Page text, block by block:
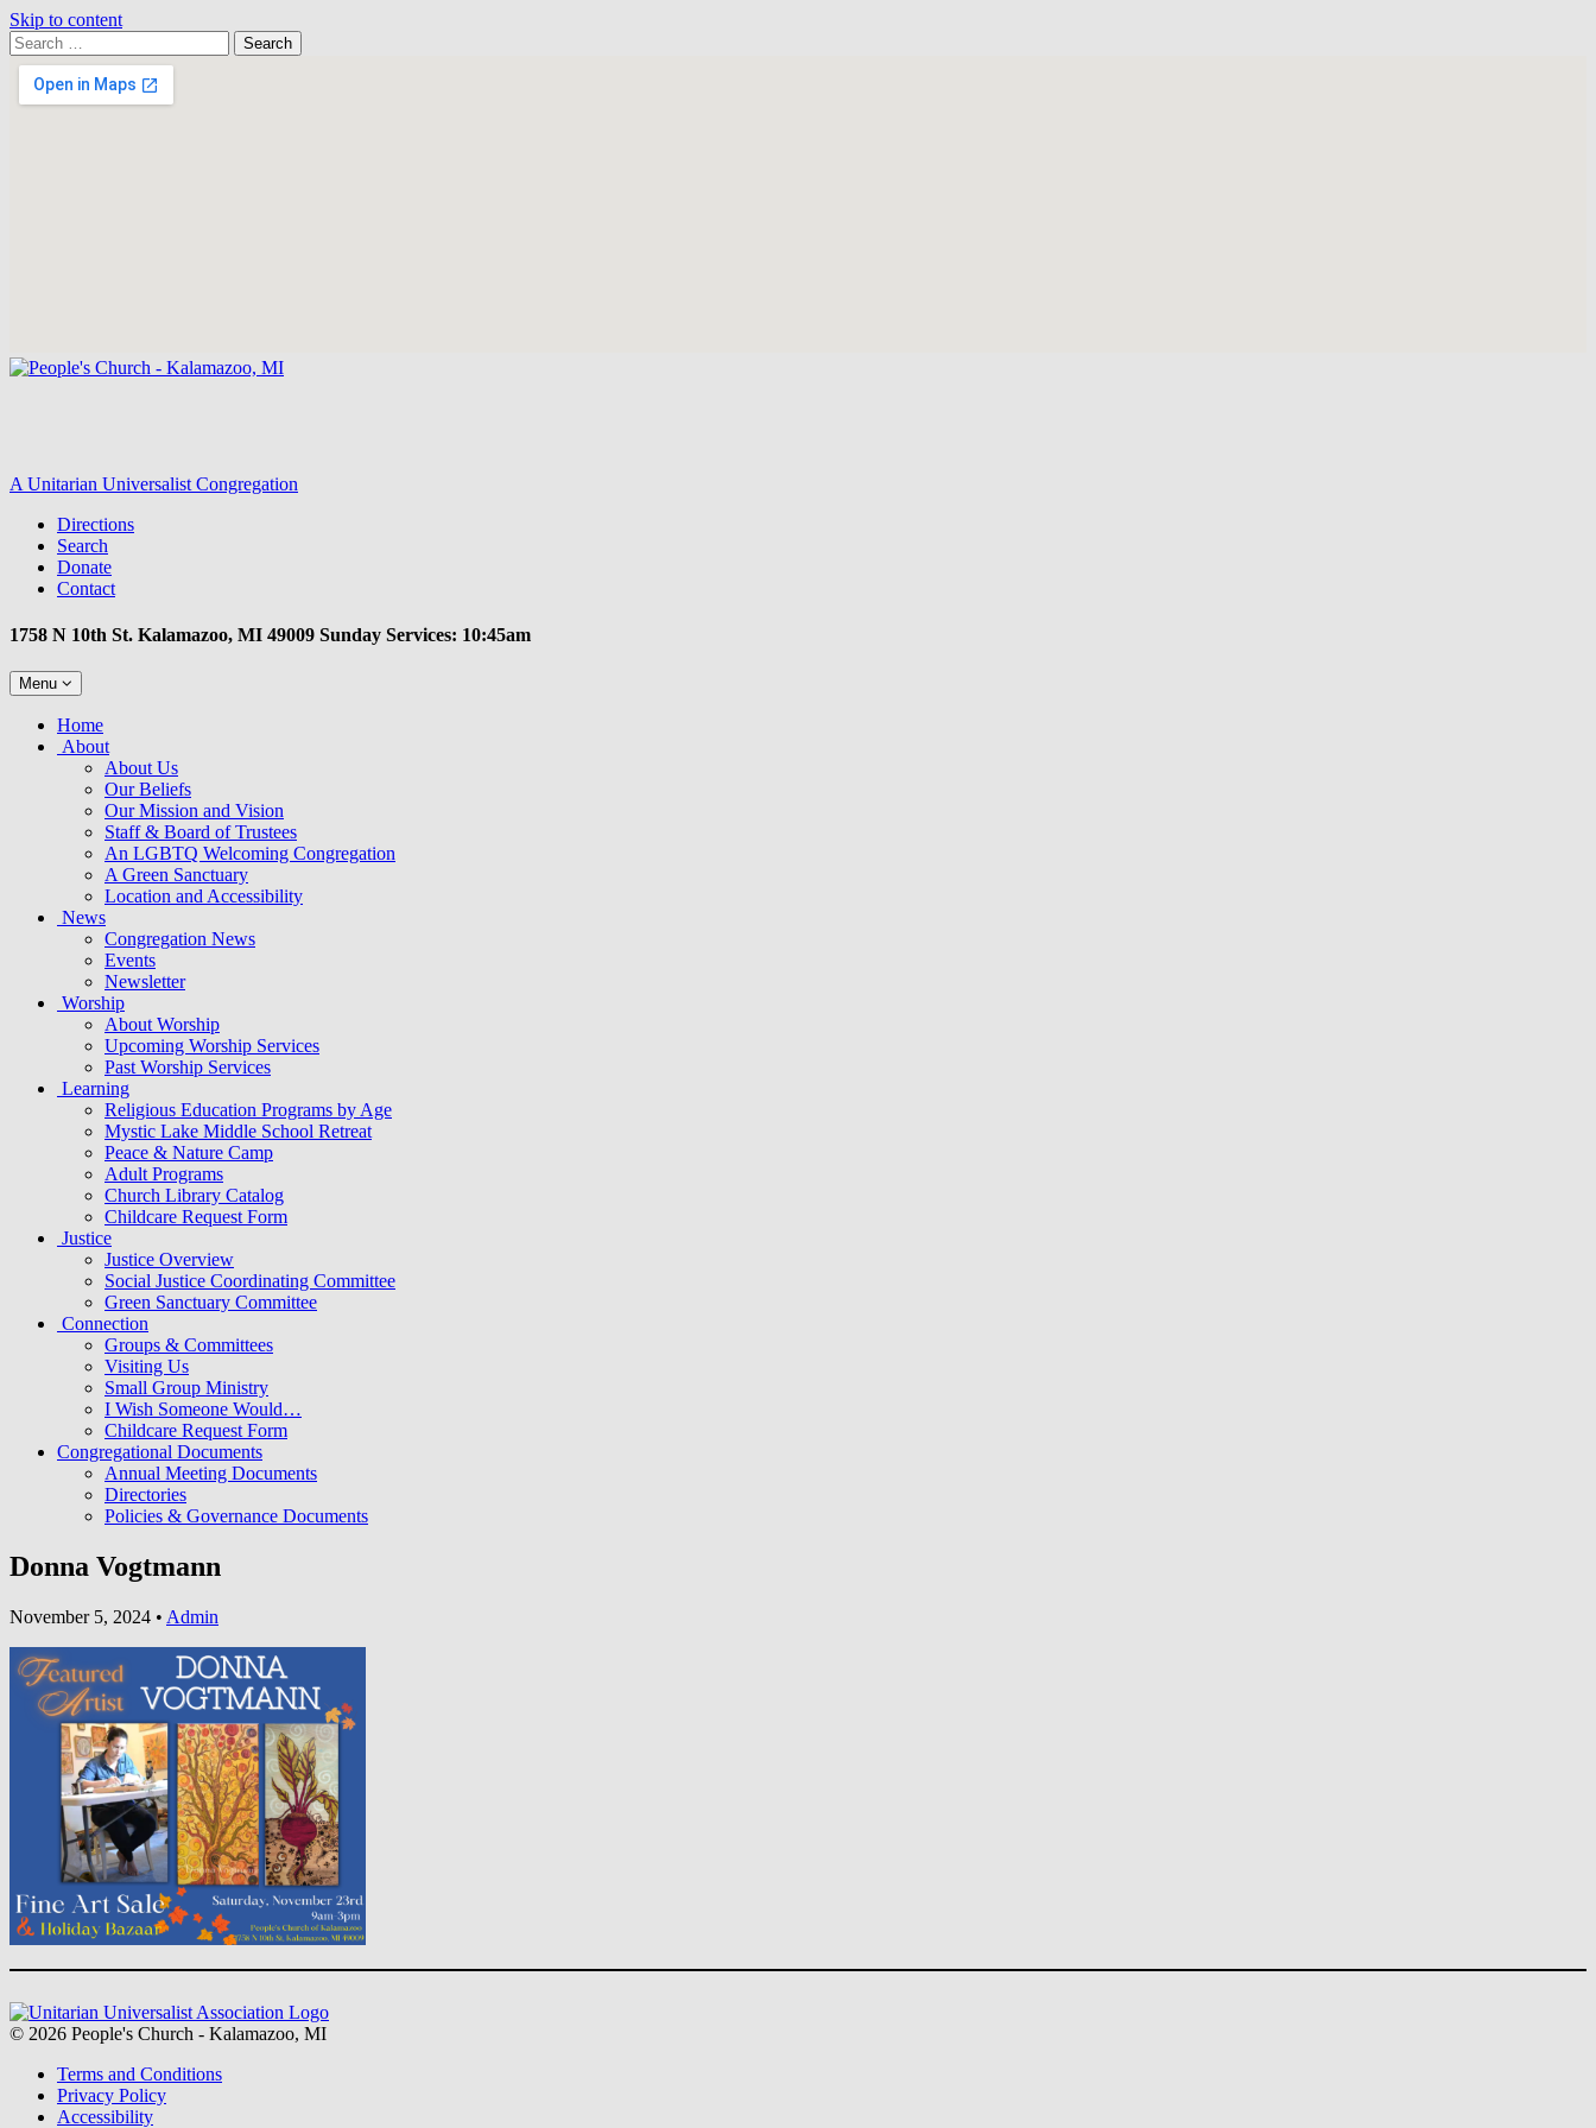
Skip to content
Search
for:
Search
Google
Map
A Unitarian Universalist Congregation
Directions
Search
Donate
Contact
1758 N 10th St. Kalamazoo, MI 49009 Sunday Services: 10:45am
Toggle
navigation
Menu
Main
Navigation
Home
About
About Us
Our Beliefs
Our Mission and Vision
Staff & Board of Trustees
An LGBTQ Welcoming Congregation
A Green Sanctuary
Location and Accessibility
News
Congregation News
Events
Newsletter
Worship
About Worship
Upcoming Worship Services
Past Worship Services
Learning
Religious Education Programs by Age
Mystic Lake Middle School Retreat
Peace & Nature Camp
Adult Programs
Church Library Catalog
Childcare Request Form
Justice
Justice Overview
Social Justice Coordinating Committee
Green Sanctuary Committee
Connection
Groups & Committees
Visiting Us
Small Group Ministry
I Wish Someone Would…
Childcare Request Form
Congregational Documents
Annual Meeting Documents
Directories
Policies & Governance Documents
Donna Vogtmann
November 5, 2024 • Admin
Section
Navigation
© 2026 People's Church - Kalamazoo, MI
Terms and Conditions
Privacy Policy
Accessibility